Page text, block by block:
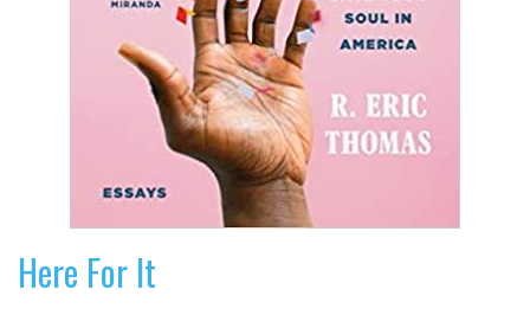
Here For It